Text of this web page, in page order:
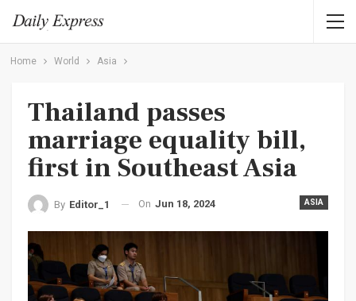
Home World Asia
Thailand passes
marriage equality bill,
first in Southeast Asia
ASIA
By Editor_1 On Jun 18, 2024